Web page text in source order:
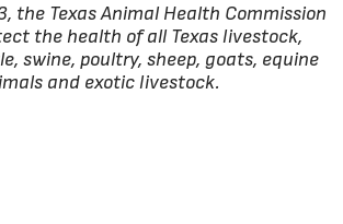
the Texas Animal Health Commission
the health of all Texas livestock,
swine, poultry, sheep, goats, equine
and exotic livestock.